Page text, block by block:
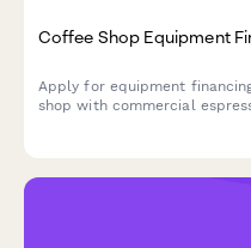
Coffee Shop Equipment
Apply for equipment
shop with commercial